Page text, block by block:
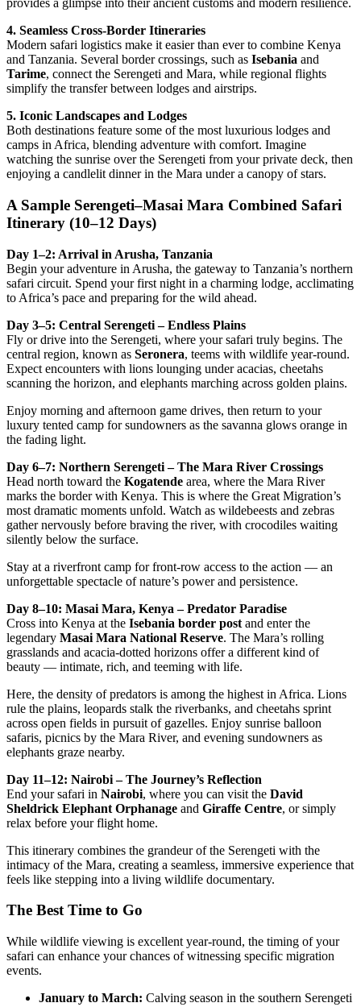
provides a glimpse into their ancient customs and modern resilience.
4. Seamless Cross-Border Itineraries
Modern safari logistics make it easier than ever to combine Kenya
and Tanzania. Several border crossings, such as Isebania and
Tarime, connect the Serengeti and Mara, while regional flights
simplify the transfer between lodges and airstrips.
5. Iconic Landscapes and Lodges
Both destinations feature some of the most luxurious lodges and
camps in Africa, blending adventure with comfort. Imagine
watching the sunrise over the Serengeti from your private deck, then
enjoying a candlelit dinner in the Mara under a canopy of stars.
A Sample Serengeti–Masai Mara Combined Safari
Itinerary (10–12 Days)
Day 1–2: Arrival in Arusha, Tanzania
Begin your adventure in Arusha, the gateway to Tanzania’s northern
safari circuit. Spend your first night in a charming lodge, acclimating
to Africa’s pace and preparing for the wild ahead.
Day 3–5: Central Serengeti – Endless Plains
Fly or drive into the Serengeti, where your safari truly begins. The
central region, known as Seronera, teems with wildlife year-round.
Expect encounters with lions lounging under acacias, cheetahs
scanning the horizon, and elephants marching across golden plains.
Enjoy morning and afternoon game drives, then return to your
luxury tented camp for sundowners as the savanna glows orange in
the fading light.
Day 6–7: Northern Serengeti – The Mara River Crossings
Head north toward the Kogatende area, where the Mara River
marks the border with Kenya. This is where the Great Migration’s
most dramatic moments unfold. Watch as wildebeests and zebras
gather nervously before braving the river, with crocodiles waiting
silently below the surface.
Stay at a riverfront camp for front-row access to the action — an
unforgettable spectacle of nature’s power and persistence.
Day 8–10: Masai Mara, Kenya – Predator Paradise
Cross into Kenya at the Isebania border post and enter the
legendary Masai Mara National Reserve. The Mara’s rolling
grasslands and acacia-dotted horizons offer a different kind of
beauty — intimate, rich, and teeming with life.
Here, the density of predators is among the highest in Africa. Lions
rule the plains, leopards stalk the riverbanks, and cheetahs sprint
across open fields in pursuit of gazelles. Enjoy sunrise balloon
safaris, picnics by the Mara River, and evening sundowners as
elephants graze nearby.
Day 11–12: Nairobi – The Journey’s Reflection
End your safari in Nairobi, where you can visit the David
Sheldrick Elephant Orphanage and Giraffe Centre, or simply
relax before your flight home.
This itinerary combines the grandeur of the Serengeti with the
intimacy of the Mara, creating a seamless, immersive experience that
feels like stepping into a living wildlife documentary.
The Best Time to Go
While wildlife viewing is excellent year-round, the timing of your
safari can enhance your chances of witnessing specific migration
events.
January to March: Calving season in the southern Serengeti